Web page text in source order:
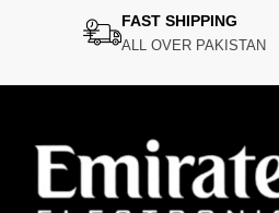
FAST SHIPPING
ALL OVER PAKISTAN